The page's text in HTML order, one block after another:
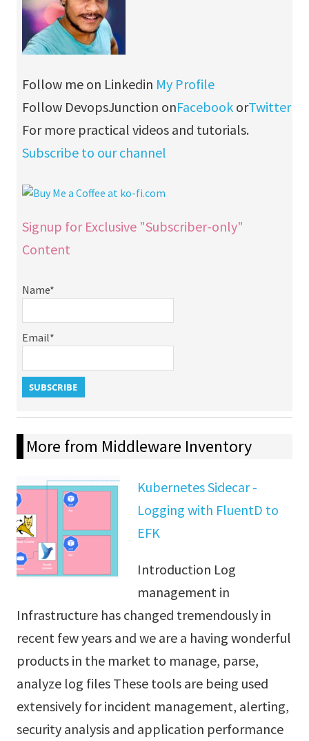
Follow me on Linkedin My Profile
Follow DevopsJunction onFacebook orTwitter
For more practical videos and tutorials.
Subscribe to our channel
Signup for Exclusive "Subscriber-only"
Content
Name*
Email*
More from Middleware Inventory
Kubernetes Sidecar -
Logging with FluentD to
EFK
Introduction Log
management in
Infrastructure has changed tremendously in
recent few years and we are a having wonderful
products in the market to manage, parse,
analyze log files These tools are being used
extensively for incident management, alerting,
security analysis and application performance